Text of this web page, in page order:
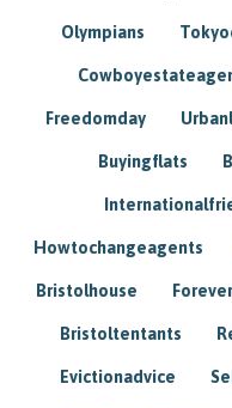
Olympians
Freedomday
Buyingflats
Howtochangeagents
Bristolhouse
Bristoltentants
Evictionadvice